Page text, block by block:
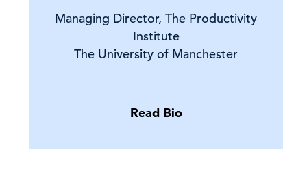
Managing Director, The Productivity
Institute
The University of Manchester
Read Bio